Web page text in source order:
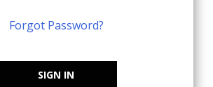
Forgot Password?
SIGN IN